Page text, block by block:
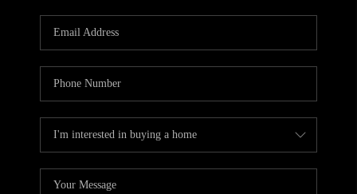
KEYSTONE CONDOS
FOR SALE
BRECKENRIDGE
REVIEWS